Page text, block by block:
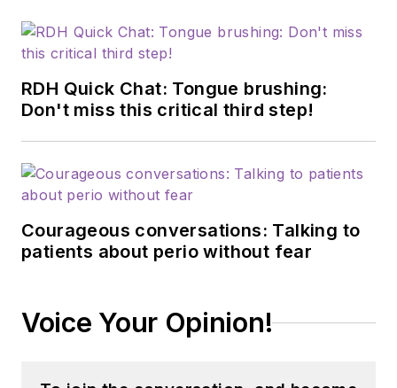
RDH Quick Chat: Tongue brushing:
Don't miss this critical third step!
Courageous conversations: Talking to
patients about perio without fear
Voice Your Opinion!